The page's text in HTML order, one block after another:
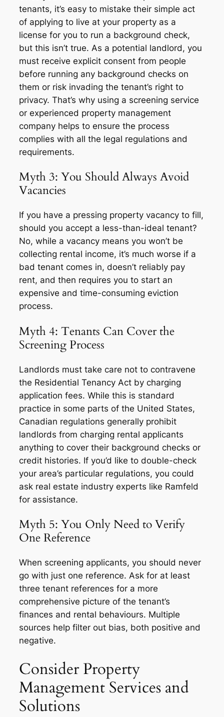
tenants, it’s easy to mistake their simple act
of applying to live at your property as a
license for you to run a background check,
but this isn’t true. As a potential landlord, you
must receive explicit consent from people
before running any background checks on
them or risk invading the tenant’s right to
privacy. That’s why using a screening service
or experienced property management
company helps to ensure the process
complies with all the legal regulations and
requirements.
Myth 3: You Should Always Avoid
Vacancies
If you have a pressing property vacancy to fill,
should you accept a less-than-ideal tenant?
No, while a vacancy means you won’t be
collecting rental income, it’s much worse if a
bad tenant comes in, doesn’t reliably pay
rent, and then requires you to start an
expensive and time-consuming eviction
process.
Myth 4: Tenants Can Cover the
Screening Process
Landlords must take care not to contravene
the Residential Tenancy Act by charging
application fees. While this is standard
practice in some parts of the United States,
Canadian regulations generally prohibit
landlords from charging rental applicants
anything to cover their background checks or
credit histories. If you’d like to double-check
your area’s particular regulations, you could
ask real estate industry experts like Ramfeld
for assistance.
Myth 5: You Only Need to Verify
One Reference
When screening applicants, you should never
go with just one reference. Ask for at least
three tenant references for a more
comprehensive picture of the tenant’s
finances and rental behaviours. Multiple
sources help filter out bias, both positive and
negative.
Consider Property
Management Services and
Solutions